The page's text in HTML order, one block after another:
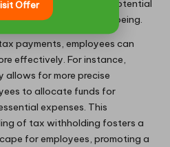
can also lead to potential
their financial wellbeing.
payments, employees can
effectively. For instance,
allows for more precise
to allocate funds for
expenses. This
of tax withholding fosters a
for employees, promoting a
Offer